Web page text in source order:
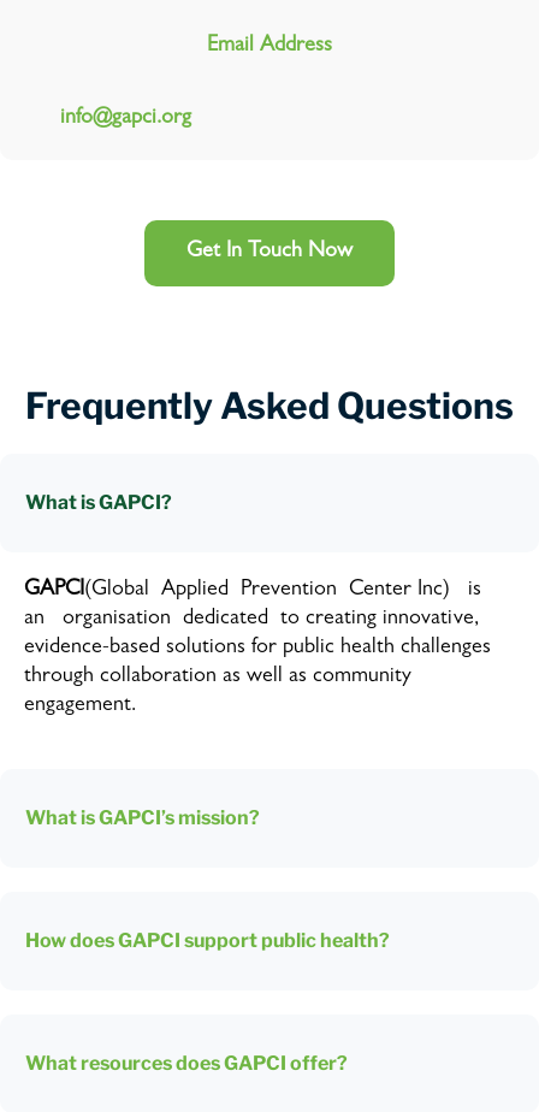
Email Address
info@gapci.org
Get In Touch Now
Frequently Asked Questions
What is GAPCI?
GAPCI(Global Applied Prevention Center Inc) is
an organisation dedicated to creating innovative,
evidence-based solutions for public health challenges
through collaboration as well as community
engagement.
What is GAPCI’s mission?
How does GAPCI support public health?
What resources does GAPCI offer?